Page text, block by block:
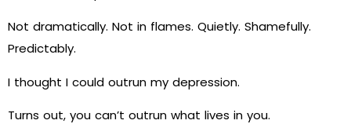
Not dramatically. Not in flames. Quietly. Shamefully.
Predictably.
I thought I could outrun my depression.
Turns out, you can’t outrun what lives in you.